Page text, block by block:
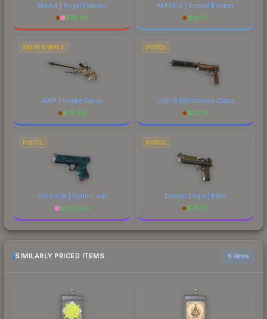
M4A4 | Royal Paladin
$74.38
M4A1-S | Boreal Forest
$19.37
SNIPER RIFLE
AWP | Snake Camo
$75.48
PISTOL
USP-S | Business Class
$27.74
PISTOL
Glock-18 | Synth Leaf
$306.49
PISTOL
Desert Eagle | Pilot
$75.70
SIMILARLY PRICED ITEMS 6 items